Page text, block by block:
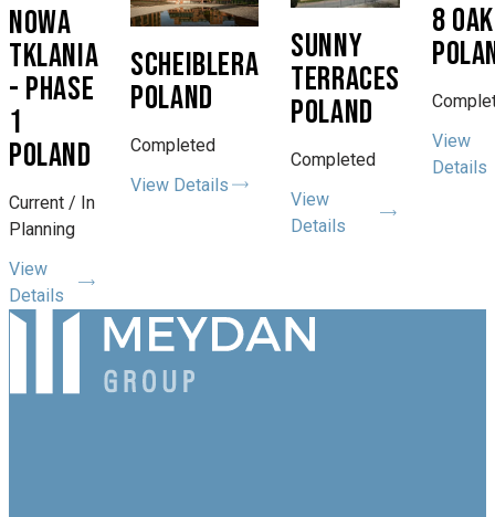
NOWA
TKLANIA
- PHASE
1
POLAND
Current / In
Planning
View
Details
SCHEIBLERA
POLAND
Completed
View Details
SUNNY
TERRACES
POLAND
Completed
View
Details
8
View
Details